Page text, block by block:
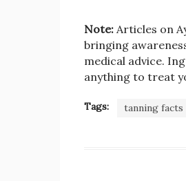
Note: Articles on
bringing
medical advice.
anything to treat
Tags: tanning facts